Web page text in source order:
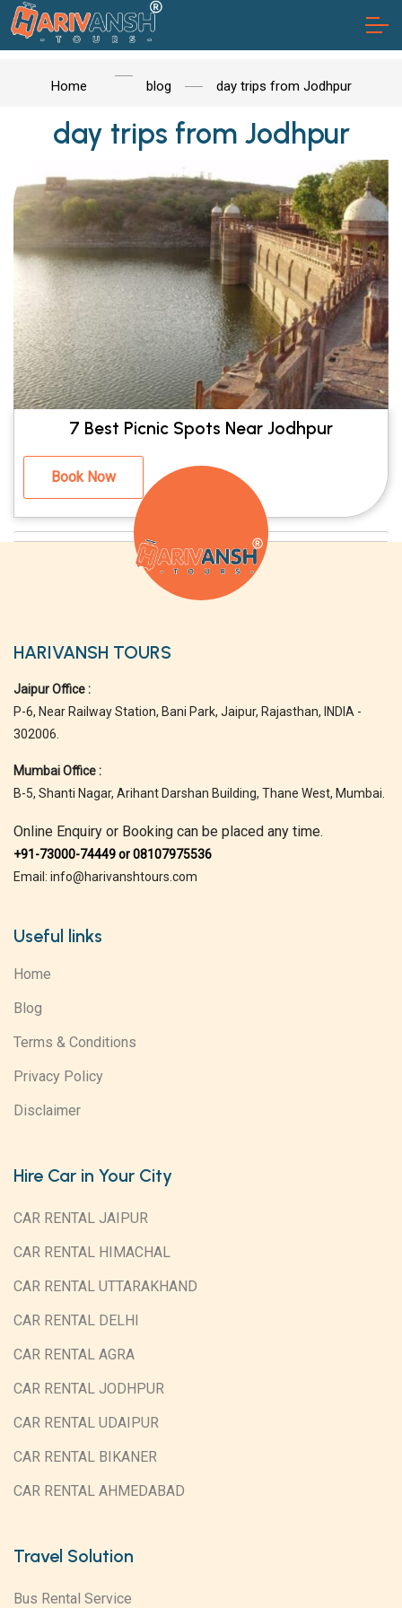
Home blog day trips from Jodhpur
day trips from Jodhpur
7 Best Picnic Spots Near Jodhpur
Book Now
HARIVANSH TOURS
Jaipur Office :
P-6, Near Railway Station, Bani Park, Jaipur, Rajasthan, INDIA -
302006.
Mumbai Office :
B-5, Shanti Nagar, Arihant Darshan Building, Thane West, Mumbai.
Online Enquiry or Booking can be placed any time.
+91-73000-74449 or 08107975536
Email: info@harivanshtours.com
Useful links
Home
Blog
Terms & Conditions
Privacy Policy
Disclaimer
Hire Car in Your City
CAR RENTAL JAIPUR
CAR RENTAL HIMACHAL
CAR RENTAL UTTARAKHAND
CAR RENTAL DELHI
CAR RENTAL AGRA
CAR RENTAL JODHPUR
CAR RENTAL UDAIPUR
CAR RENTAL BIKANER
CAR RENTAL AHMEDABAD
Travel Solution
Bus Rental Service